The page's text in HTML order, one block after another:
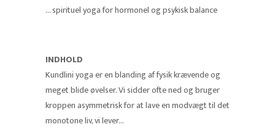
… spirituel yoga for hormonel og psykisk balance
INDHOLD
Kundlini yoga er en blanding af fysik krævende og
meget blide øvelser. Vi sidder ofte ned og bruger
kroppen asymmetrisk for at lave en modvægt til det
monotone liv, vi lever…